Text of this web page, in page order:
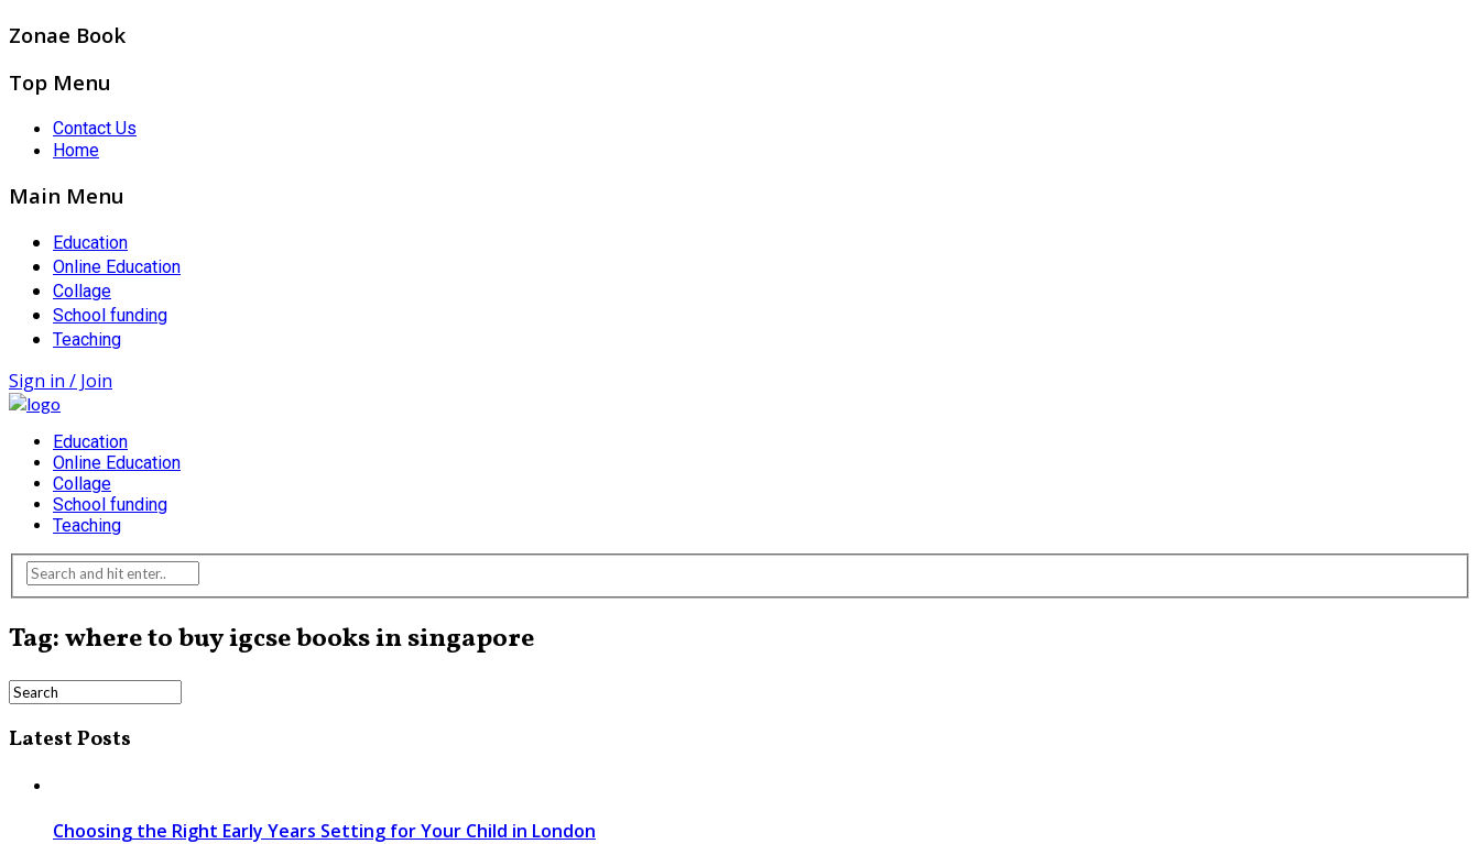
Zonae Book
Top Menu
Contact Us
Home
Main Menu
Education
Online Education
Collage
School funding
Teaching
Sign in / Join
Education
Online Education
Collage
School funding
Teaching
Tag: where to buy igcse books in singapore
Latest Posts
Choosing the Right Early Years Setting for Your Child in London